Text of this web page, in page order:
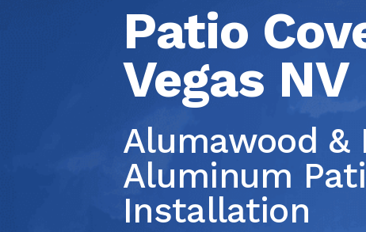
Patio
Vegas NV
Alumawood &
Aluminum
Installation
Las